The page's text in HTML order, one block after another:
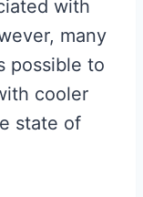
with
many
possible to
cooler
state of